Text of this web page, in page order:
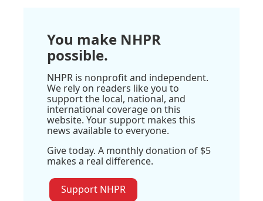
You make NHPR
possible.
NHPR is nonprofit and independent.
We rely on readers like you to
support the local, national, and
international coverage on this
website. Your support makes this
news available to everyone.
Give today. A monthly donation of $5
makes a real difference.
Support NHPR